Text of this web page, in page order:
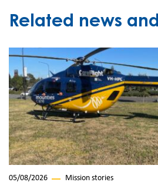
Related news
05/08/2026 Mission stories